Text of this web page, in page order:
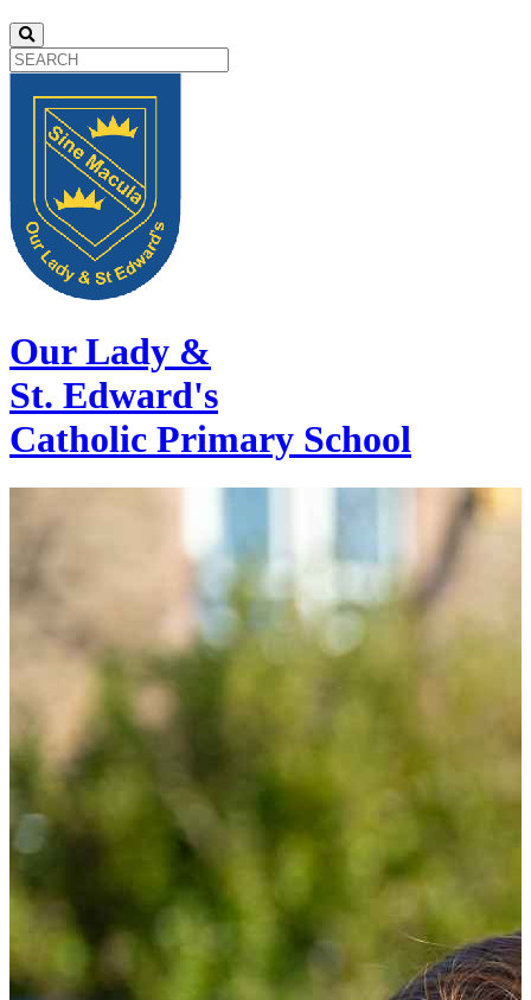
Our Lady &
St. Edward's
Catholic Primary School